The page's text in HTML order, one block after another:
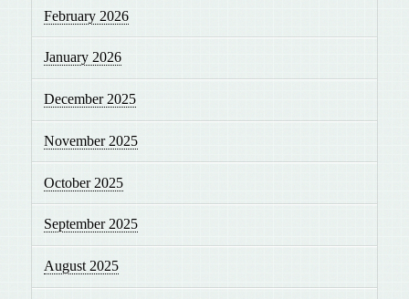
February 2026
January 2026
December 2025
November 2025
October 2025
September 2025
August 2025